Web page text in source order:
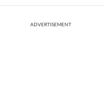
ADVERTISEMENT